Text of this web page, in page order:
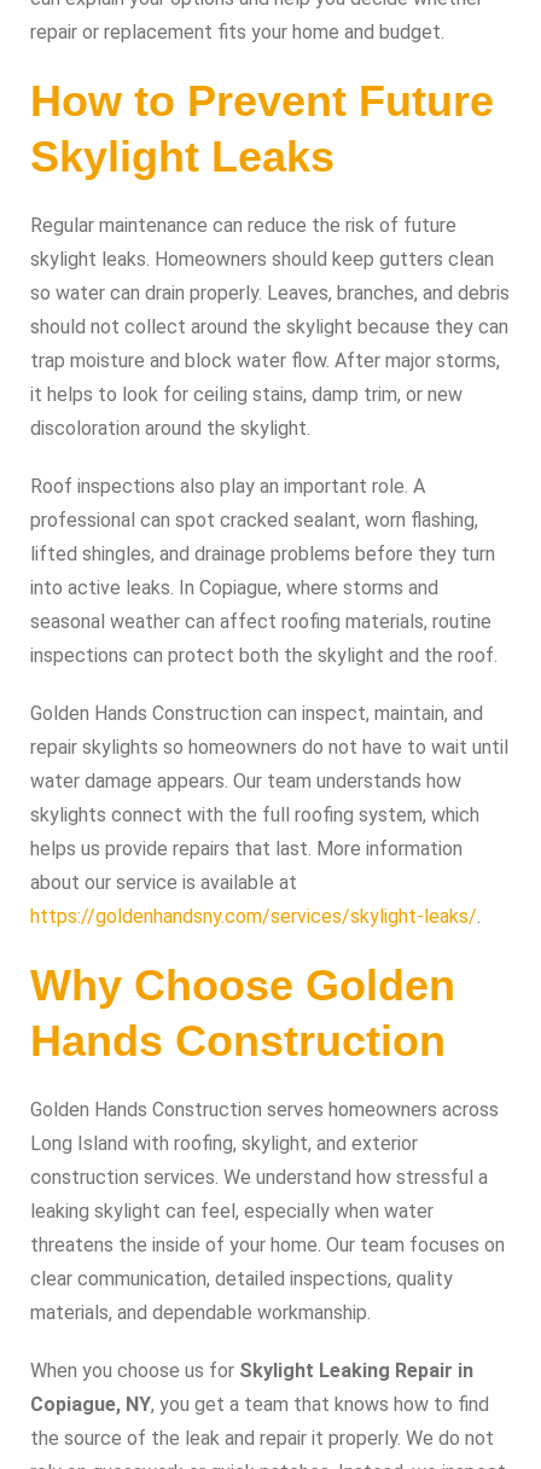
repair or replacement fits your home and budget.
How to Prevent Future
Skylight Leaks
Regular maintenance can reduce the risk of future
skylight leaks. Homeowners should keep gutters clean
so water can drain properly. Leaves, branches, and debris
should not collect around the skylight because they can
trap moisture and block water flow. After major storms,
it helps to look for ceiling stains, damp trim, or new
discoloration around the skylight.
Roof inspections also play an important role. A
professional can spot cracked sealant, worn flashing,
lifted shingles, and drainage problems before they turn
into active leaks. In Copiague, where storms and
seasonal weather can affect roofing materials, routine
inspections can protect both the skylight and the roof.
Golden Hands Construction can inspect, maintain, and
repair skylights so homeowners do not have to wait until
water damage appears. Our team understands how
skylights connect with the full roofing system, which
helps us provide repairs that last. More information
about our service is available at
https://goldenhandsny.com/services/skylight-leaks/.
Why Choose Golden
Hands Construction
Golden Hands Construction serves homeowners across
Long Island with roofing, skylight, and exterior
construction services. We understand how stressful a
leaking skylight can feel, especially when water
threatens the inside of your home. Our team focuses on
clear communication, detailed inspections, quality
materials, and dependable workmanship.
When you choose us for Skylight Leaking Repair in
Copiague, NY, you get a team that knows how to find
the source of the leak and repair it properly. We do not